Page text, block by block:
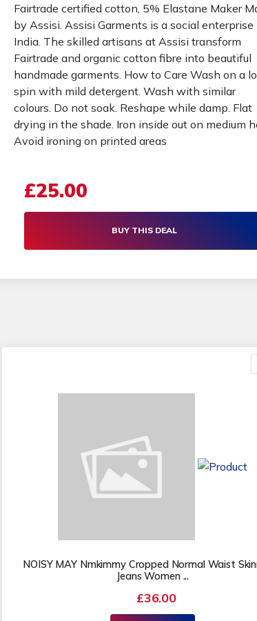
Fairtrade certified cotton, 5% Elastane Maker
by Assisi. Assisi Garments is a social enterprise
India. The skilled artisans at Assisi transform
Fairtrade and organic cotton fibre into beautiful
handmade garments. How to Care Wash on a
spin with mild detergent. Wash with similar
colours. Do not soak. Reshape while damp. Flat
drying in the shade. Iron inside out on medium
Avoid ironing on printed areas
£25.00
BUY THIS DEAL
NOISY MAY Nmkimmy Cropped Normal Waist
Jeans Women ...
£36.00